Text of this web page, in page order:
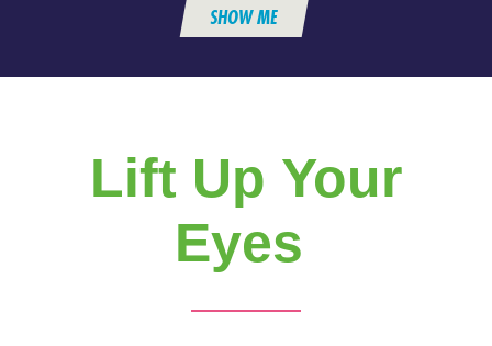
SHOW ME
Lift Up Your
Eyes